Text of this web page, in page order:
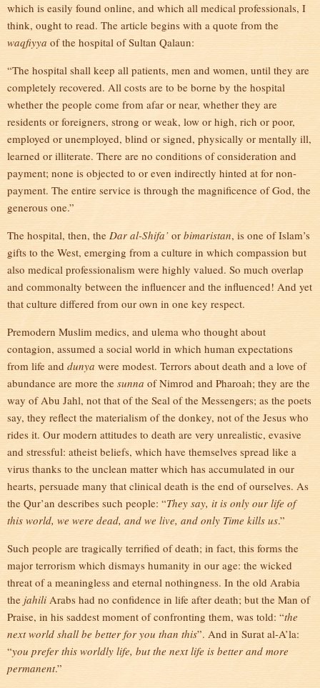
which is easily found online, and which all medical professionals, I
think, ought to read. The article begins with a quote from the
waqfiyya of the hospital of Sultan Qalaun:
“The hospital shall keep all patients, men and women, until they are
completely recovered. All costs are to be borne by the hospital
whether the people come from afar or near, whether they are
residents or foreigners, strong or weak, low or high, rich or poor,
employed or unemployed, blind or signed, physically or mentally ill,
learned or illiterate. There are no conditions of consideration and
payment; none is objected to or even indirectly hinted at for non-
payment. The entire service is through the magnificence of God, the
generous one.”
The hospital, then, the Dar al-Shifa’ or bimaristan, is one of Islam’s
gifts to the West, emerging from a culture in which compassion but
also medical professionalism were highly valued. So much overlap
and commonalty between the influencer and the influenced! And yet
that culture differed from our own in one key respect.
Premodern Muslim medics, and ulema who thought about
contagion, assumed a social world in which human expectations
from life and dunya were modest. Terrors about death and a love of
abundance are more the sunna of Nimrod and Pharoah; they are the
way of Abu Jahl, not that of the Seal of the Messengers; as the poets
say, they reflect the materialism of the donkey, not of the Jesus who
rides it. Our modern attitudes to death are very unrealistic, evasive
and stressful: atheist beliefs, which have themselves spread like a
virus thanks to the unclean matter which has accumulated in our
hearts, persuade many that clinical death is the end of ourselves. As
the Qur’an describes such people: “They say, it is only our life of
this world, we were dead, and we live, and only Time kills us.”
Such people are tragically terrified of death; in fact, this forms the
major terrorism which dismays humanity in our age: the wicked
threat of a meaningless and eternal nothingness. In the old Arabia
the jahili Arabs had no confidence in life after death; but the Man of
Praise, in his saddest moment of confronting them, was told: “the
next world shall be better for you than this”. And in Surat al-A’la:
“you prefer this worldly life, but the next life is better and more
permanent.”